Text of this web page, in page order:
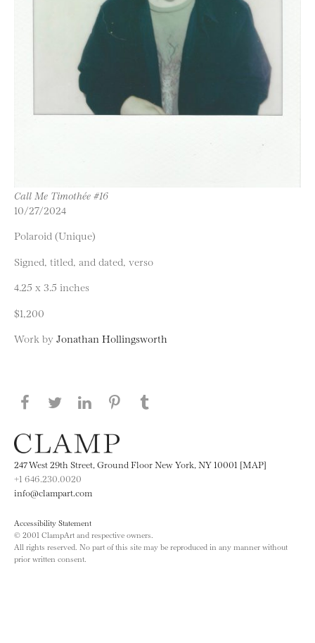
Call Me Timothée #16
10/27/2024
Polaroid (Unique)
Signed, titled, and dated, verso
4.25 x 3.5 inches
$1,200
Work by Jonathan Hollingsworth
Share this page on Facebook
Share this page on Twitter
Share this page on LinkedIN
Share this page on Pinterest
247 West 29th Street, Ground Floor New York, NY 10001 [MAP]
+1 646.230.0020
info@clampart.com
Accessibility Statement
© 2001 ClampArt and respective owners.
All rights reserved. No part of this site may be reproduced in any manner without
prior written consent.